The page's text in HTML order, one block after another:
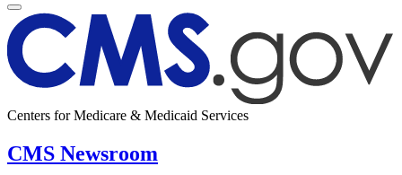
Centers for Medicare & Medicaid Services
CMS Newsroom